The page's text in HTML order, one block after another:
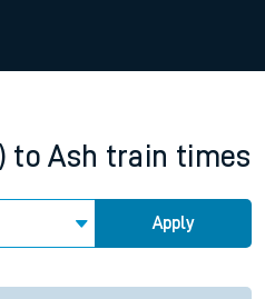
to Ash train times
Apply